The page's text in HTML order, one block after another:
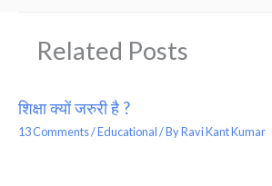
Related Posts
शिक्षा क्यों जरुरी है ?
13 Comments/Educational/ ByRavi Kant Kumar